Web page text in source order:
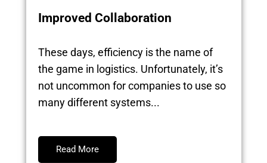
Improved Collaboration
These days, efficiency is the name of
the game in logistics. Unfortunately, it’s
not uncommon for companies to use so
many different systems...
Read More